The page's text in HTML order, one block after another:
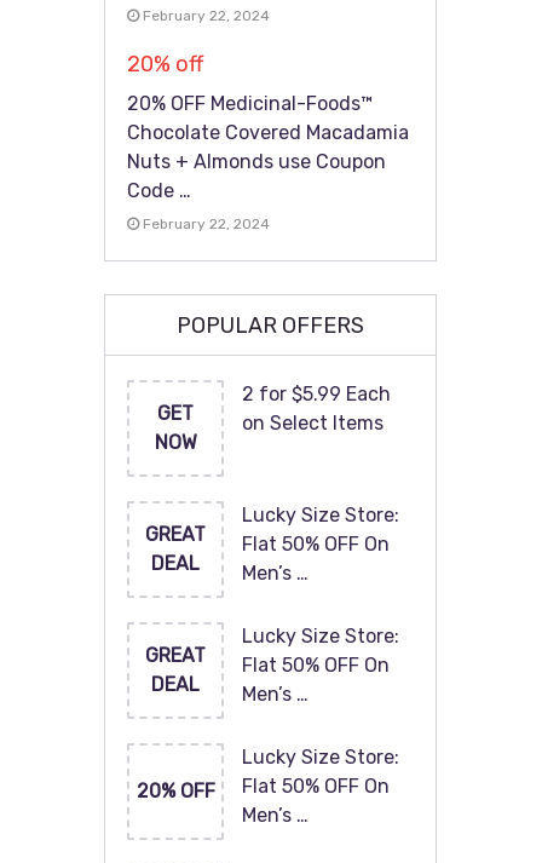
February 22, 2024
20% off
20% OFF Medicinal-Foods™
Chocolate Covered Macadamia
Nuts + Almonds use Coupon
Code …
February 22, 2024
POPULAR OFFERS
GET
NOW
2 for $5.99 Each
on Select Items
GREAT
DEAL
Lucky Size Store:
Flat 50% OFF On
Men’s …
GREAT
DEAL
Lucky Size Store:
Flat 50% OFF On
Men’s …
20% OFF
Lucky Size Store:
Flat 50% OFF On
Men’s …